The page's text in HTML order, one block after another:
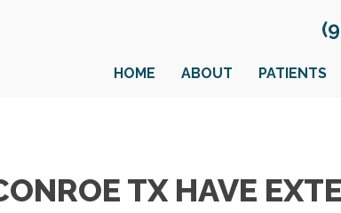
HOME ABOUT PATIENTS
TX HAVE